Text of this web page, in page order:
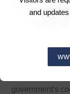
and
come" Nawaz
democracy.
to pass onto
government's